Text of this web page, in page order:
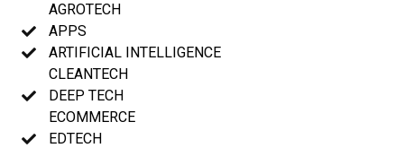
AGROTECH
APPS
ARTIFICIAL INTELLIGENCE
CLEANTECH
DEEP TECH
ECOMMERCE
EDTECH